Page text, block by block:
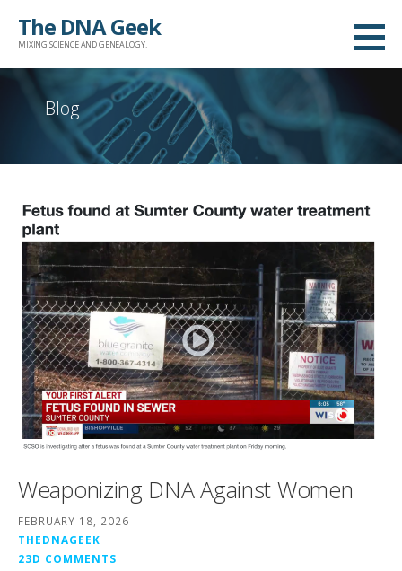
The DNA Geek
MIXING SCIENCE AND GENEALOGY.
Blog
Weaponizing DNA Against Women
FEBRUARY 18, 2026
THEDNAGEEK
23D COMMENTS